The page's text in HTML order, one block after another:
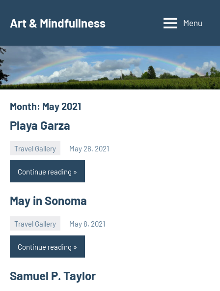
Art & Mindfullness Menu
Month: May 2021
Playa Garza
Travel Gallery May 28, 2021
Continue reading
May in Sonoma
Travel Gallery May 8, 2021
Continue reading
Samuel P. Taylor